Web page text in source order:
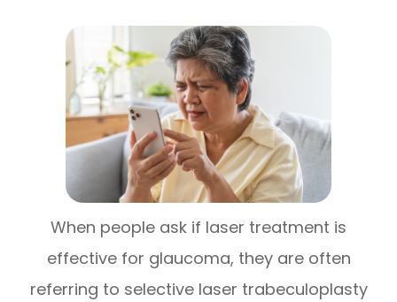
When people ask if laser treatment is
effective for glaucoma, they are often
referring to selective laser trabeculoplasty